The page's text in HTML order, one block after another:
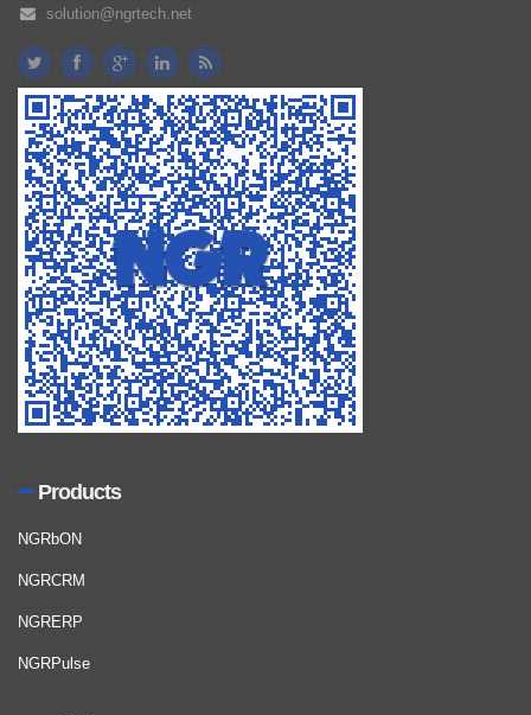
solution@ngrtech.net
Products
NGRbON
NGRCRM
NGRERP
NGRPulse